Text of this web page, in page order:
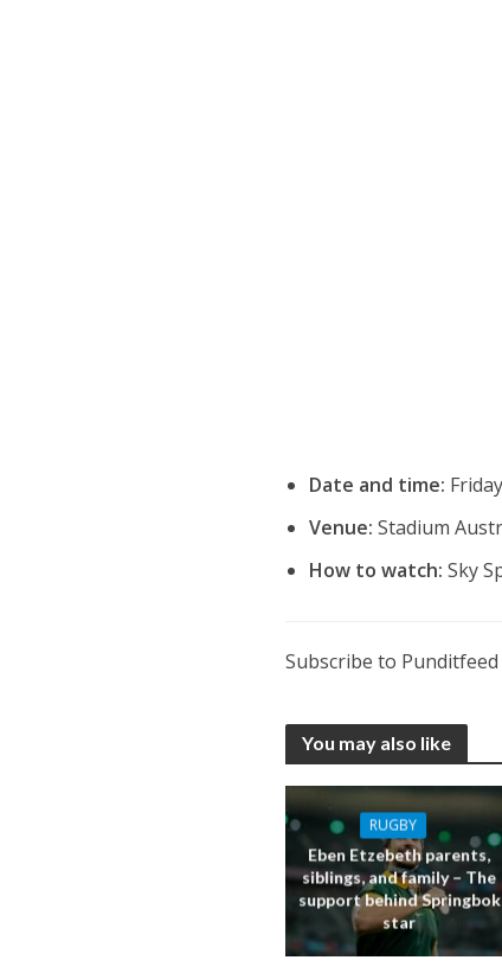
Date and time:
Venue: Stadium
How to watch: Sky
Subscribe to
You may also like
RUGBY
Eben Etzebeth parents,
siblings, and family – The
support behind Springbok
star